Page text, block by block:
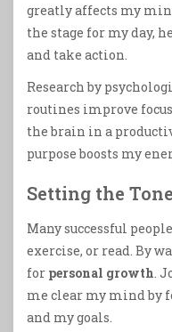
greatly affects my
the stage for my day,
and take action.
Research by
routines improve
the brain in a
purpose boosts my
Setting the
Many successful
exercise, or read. By
for personal growth.
me clear my mind by
and my goals.